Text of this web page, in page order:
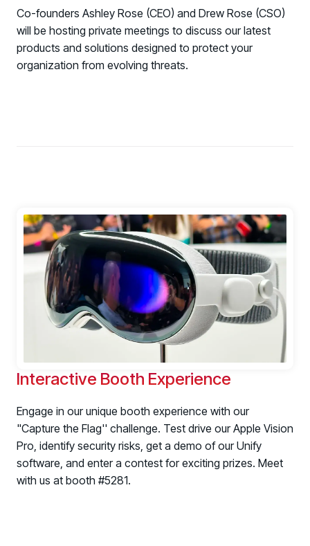
COMMUNITY
Living Security Community
Connect and share HRM best practices
Co-founders Ashley Rose (CEO) and Drew Rose (CSO)
will be hosting private meetings to discuss our latest
products and solutions designed to protect your
organization from evolving threats.
Interactive Booth Experience
Engage in our unique booth experience with our
"Capture the Flag'' challenge. Test drive our Apple Vision
Pro, identify security risks, get a demo of our Unify
software, and enter a contest for exciting prizes. Meet
with us at booth #5281.